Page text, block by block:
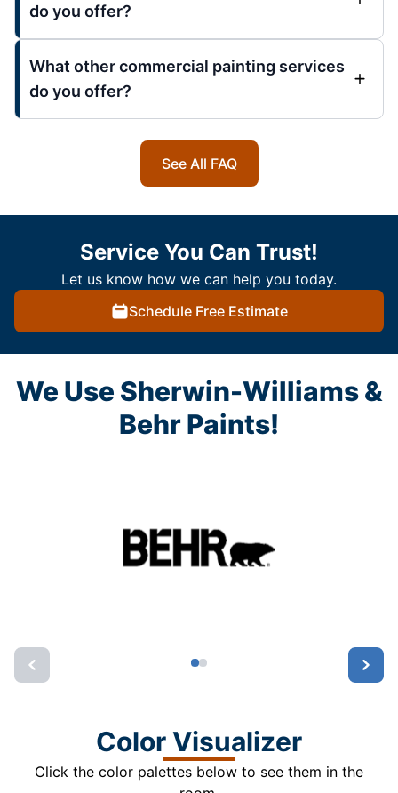
do you offer?
What other commercial painting services
do you offer?
See All FAQ
Service You Can Trust!
Let us know how we can help you today.
Schedule Free Estimate
We Use Sherwin-Williams &
Behr Paints!
Color Visualizer
Click the color palettes below to see them in the